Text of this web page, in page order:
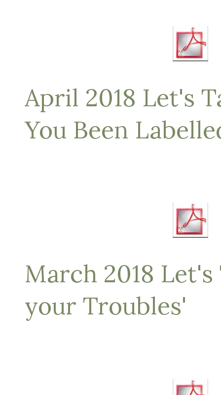
April 2018 Let's
You Been
March 2018 Let's
your Troubles'